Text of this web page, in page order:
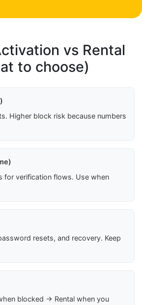
vs Rental
to choose)
Higher block risk because numbers
for verification flows. Use when
resets, and recovery. Keep
blocked → Rental when you